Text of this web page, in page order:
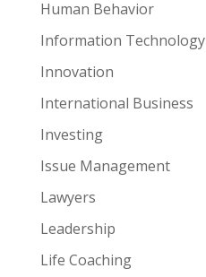
Human Behavior
Information Technology
Innovation
International Business
Investing
Issue Management
Lawyers
Leadership
Life Coaching